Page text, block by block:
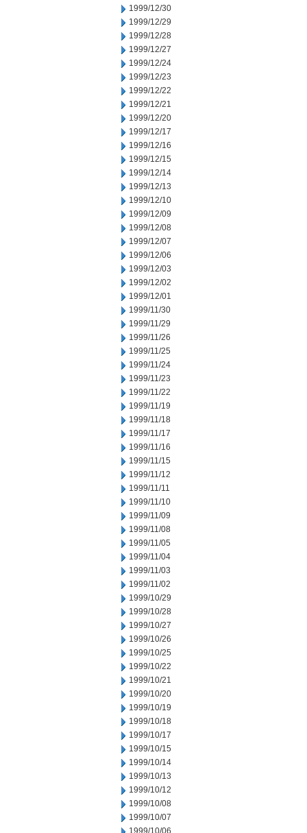
1999/12/30
1999/12/29
1999/12/28
1999/12/27
1999/12/24
1999/12/23
1999/12/22
1999/12/21
1999/12/20
1999/12/17
1999/12/16
1999/12/15
1999/12/14
1999/12/13
1999/12/10
1999/12/09
1999/12/08
1999/12/07
1999/12/06
1999/12/03
1999/12/02
1999/12/01
1999/11/30
1999/11/29
1999/11/26
1999/11/25
1999/11/24
1999/11/23
1999/11/22
1999/11/19
1999/11/18
1999/11/17
1999/11/16
1999/11/15
1999/11/12
1999/11/11
1999/11/10
1999/11/09
1999/11/08
1999/11/05
1999/11/04
1999/11/03
1999/11/02
1999/10/29
1999/10/28
1999/10/27
1999/10/26
1999/10/25
1999/10/22
1999/10/21
1999/10/20
1999/10/19
1999/10/18
1999/10/17
1999/10/15
1999/10/14
1999/10/13
1999/10/12
1999/10/08
1999/10/07
1999/10/06